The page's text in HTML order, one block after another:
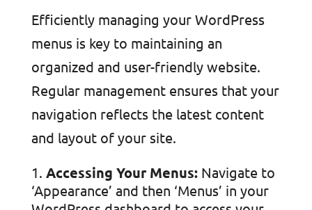
Efficiently managing your WordPress
menus is key to maintaining an
organized and user-friendly website.
Regular management ensures that your
navigation reflects the latest content
and layout of your site.
Accessing Your Menus:Navigate to
‘Appearance’ and then ‘Menus’ in your